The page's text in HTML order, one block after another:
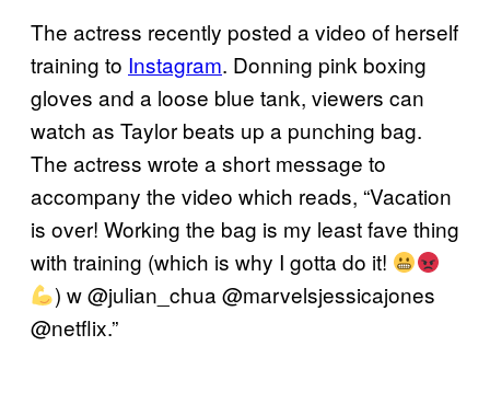
The actress recently posted a video of herself
training to Instagram. Donning pink boxing
gloves and a loose blue tank, viewers can
watch as Taylor beats up a punching bag.
The actress wrote a short message to
accompany the video which reads, “Vacation
is over! Working the bag is my least fave thing
with training (which is why I gotta do it!
) w @julian_chua @marvelsjessicajones
@netflix.”